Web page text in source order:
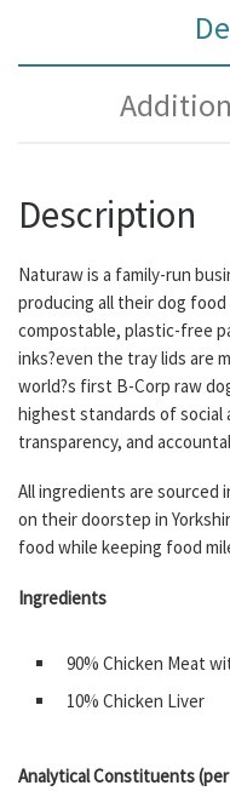
Description
Naturaw is a family-run
producing all their dog
compostable, plastic-free
inks?even the tray lids are
world?s first B-Corp raw
highest standards of social
transparency, and
All ingredients are sourced
on their doorstep in
food while keeping food
Ingredients
90% Chicken Meat
10% Chicken Liver
Analytical Constituents (per